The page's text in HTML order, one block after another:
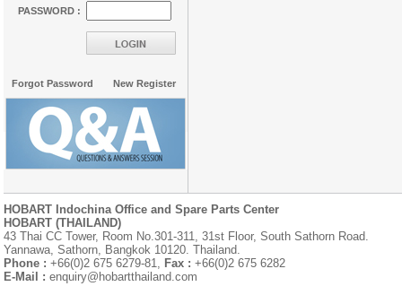
PASSWORD :
Forgot Password New Register
HOBART Indochina Office and Spare Parts Center
HOBART (THAILAND)
43 Thai CC Tower, Room No.301-311, 31st Floor, South Sathorn Road.
Yannawa, Sathorn, Bangkok 10120. Thailand.
Phone : +66(0)2 675 6279-81, Fax : +66(0)2 675 6282
E-Mail : enquiry@hobartthailand.com